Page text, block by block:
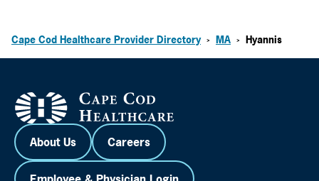
Cape Cod Healthcare Provider Directory > MA > Hyannis
About Us Careers